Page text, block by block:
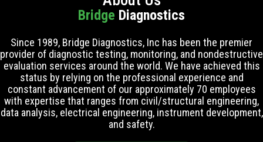
Bridge Diagnostics
Since 1989, Bridge Diagnostics, Inc has been the premier
provider of diagnostic testing, monitoring, and nondestructive
evaluation services around the world. We have achieved this
status by relying on the professional experience and
constant advancement of our approximately 70 employees
with expertise that ranges from civil/structural engineering,
data analysis, electrical engineering, instrument development,
and safety.